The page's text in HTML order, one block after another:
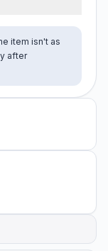
item isn't as
after